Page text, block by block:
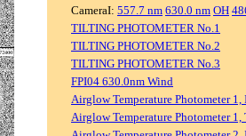
CameraI: 557.7 nm 630.0 nm OH
TILTING PHOTOMETER No.1
TILTING PHOTOMETER No.2
TILTING PHOTOMETER No.3
FPI04 630.0nm Wind
Airglow Temperature Photometer
Airglow Temperature Photometer 1,